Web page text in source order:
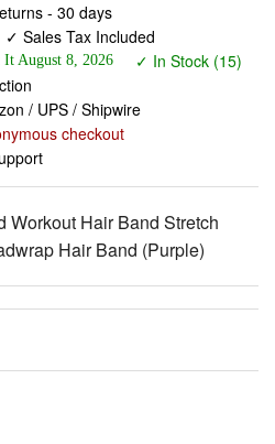
- 30 days
✓ Sales Tax Included
August 8, 2026
✓ In Stock (15)
/ UPS / Shipwire
checkout
Workout Hair Band Stretch
Hair Band (Purple)